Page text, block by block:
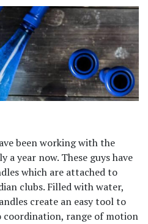
been working with the
year now. These guys have
which are attached to
clubs. Filled with water,
create an easy tool to
range of motion